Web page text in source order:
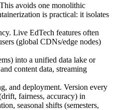
avoids one monolithic
is practical: it isolates
Live EdTech features often
(global CDNs/edge nodes)
into a unified data lake or
content data, streaming
and deployment. Version every
fairness, accuracy) in
seasonal shifts (semesters,